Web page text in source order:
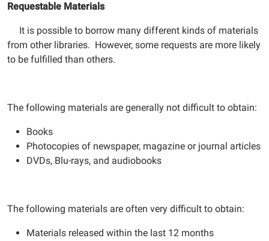
Requestable Materials
It is possible to borrow many different kinds of materials
from other libraries. However, some requests are more likely
to be fulfilled than others.
The following materials are generally not difficult to obtain:
Books
Photocopies of newspaper, magazine or journal articles
DVDs, Blu-rays, and audiobooks
The following materials are often very difficult to obtain:
Materials released within the last 12 months